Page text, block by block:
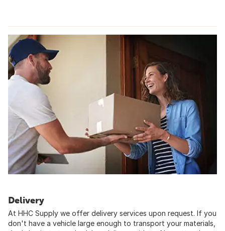
Delivery
At HHC Supply we offer delivery services upon request. If you
don't have a vehicle large enough to transport your materials,